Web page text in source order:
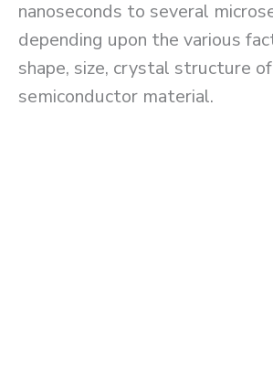
nanoseconds to several
depending upon the various
shape, size, crystal structure
semiconductor material.